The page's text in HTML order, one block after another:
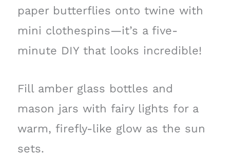
paper butterflies onto twine with
mini clothespins—it’s a five-
minute DIY that looks incredible!
Fill amber glass bottles and
mason jars with fairy lights for a
warm, firefly-like glow as the sun
sets.